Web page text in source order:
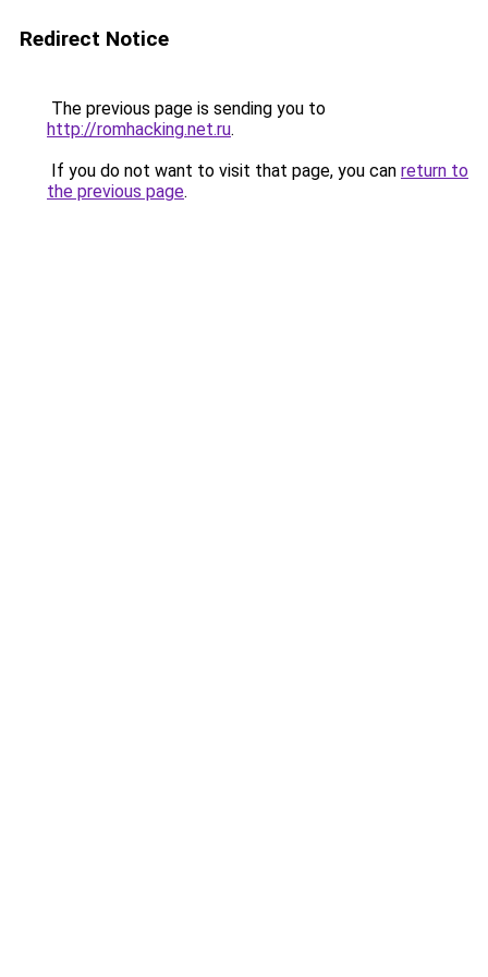
Redirect Notice
The previous page is sending you to
http://romhacking.net.ru.
If you do not want to visit that page, you can return to
the previous page.